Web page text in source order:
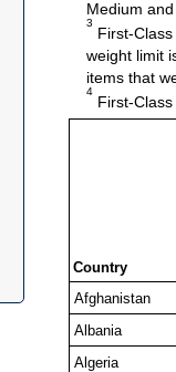
Medium
3
First-
weight limit
items that
4
First-
Country
Afghanistan
Albania
Algeria